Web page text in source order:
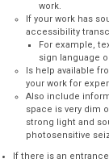
work.
If your work has
accessibility
For example,
sign language
Is help available
your work for
Also include
space is very dim
strong light and
photosensitive
If there is an